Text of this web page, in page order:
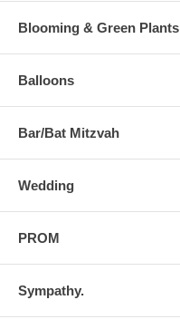
Blooming & Green Plants
Balloons
Bar/Bat Mitzvah
Wedding
PROM
Sympathy.